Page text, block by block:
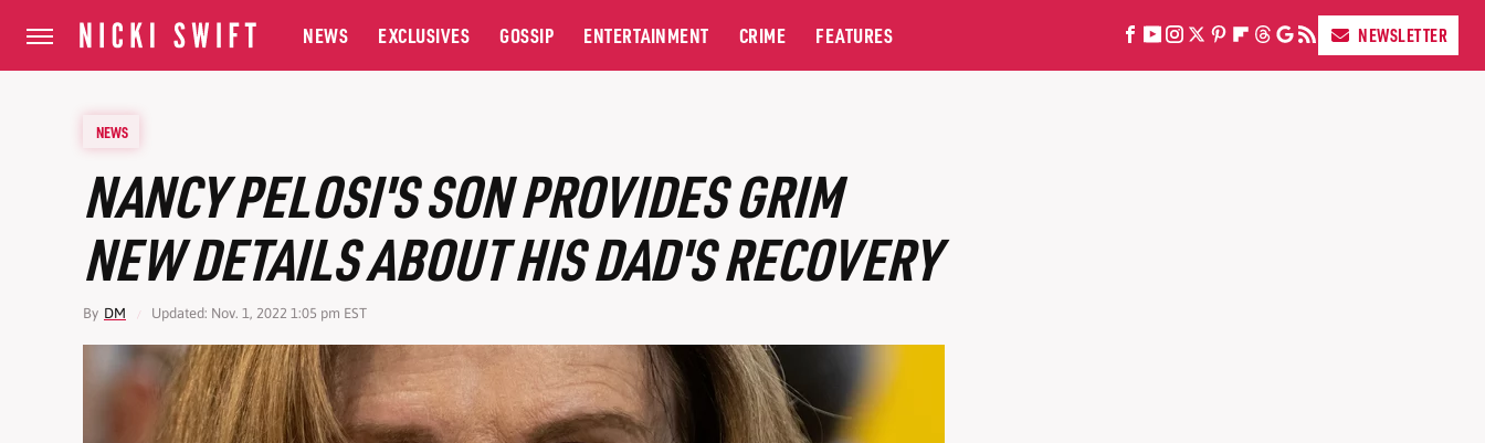
NEWS EXCLUSIVES GOSSIP ENTERTAINMENT CRIME FEATURES NEWSLETTER
NEWS
NANCY PELOSI'S SON PROVIDES GRIM
NEW DETAILS ABOUT HIS DAD'S RECOVERY
By DM Updated: Nov. 1, 2022 1:05 pm EST